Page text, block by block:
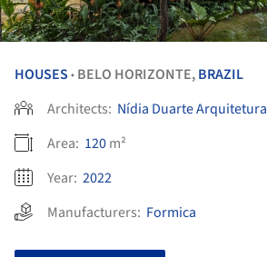
HOUSES • BELO HORIZONTE,BRAZIL
Architects: Nídia Duarte Arquitetura
Area: 120m²
Year: 2022
Manufacturers: Formica